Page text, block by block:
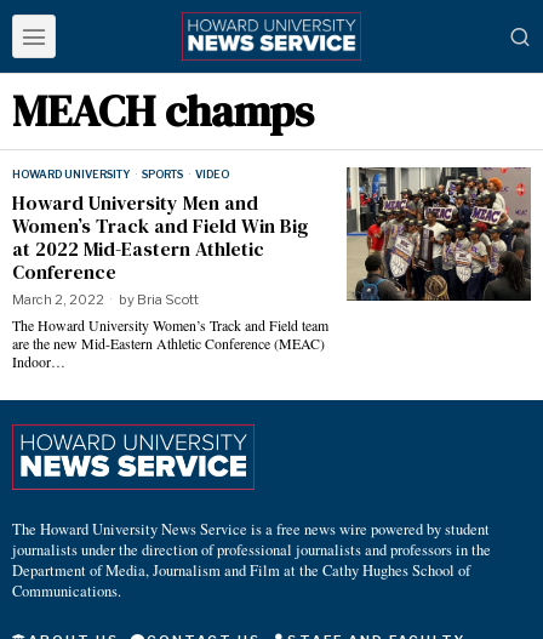
MEACH champs
HOWARD UNIVERSITY · SPORTS · VIDEO
Howard University Men and
Women’s Track and Field Win Big
at 2022 Mid-Eastern Athletic
Conference
March 2, 2022 by Bria Scott
The Howard University Women’s Track and Field team
are the new Mid-Eastern Athletic Conference (MEAC)
Indoor…
The Howard University News Service is a free news wire powered by student
journalists under the direction of professional journalists and professors in the
Department of Media, Journalism and Film at the Cathy Hughes School of
Communications.